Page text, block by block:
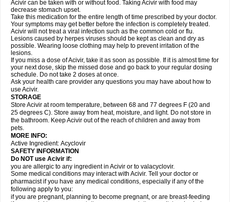
Acivir can be taken with or without food. Taking Acivir with food may
decrease stomach upset.
Take this medication for the entire length of time prescribed by your doctor.
Your symptoms may get better before the infection is completely treated.
Acivir will not treat a viral infection such as the common cold or flu.
Lesions caused by herpes viruses should be kept as clean and dry as
possible. Wearing loose clothing may help to prevent irritation of the
lesions.
If you miss a dose of Acivir, take it as soon as possible. If it is almost time for
your next dose, skip the missed dose and go back to your regular dosing
schedule. Do not take 2 doses at once.
Ask your health care provider any questions you may have about how to
use Acivir.
STORAGE
Store Acivir at room temperature, between 68 and 77 degrees F (20 and
25 degrees C). Store away from heat, moisture, and light. Do not store in
the bathroom. Keep Acivir out of the reach of children and away from
pets.
MORE INFO:
Active Ingredient: Acyclovir
SAFETY INFORMATION
Do NOT use Acivir if:
you are allergic to any ingredient in Acivir or to valacyclovir.
Some medical conditions may interact with Acivir. Tell your doctor or
pharmacist if you have any medical conditions, especially if any of the
following apply to you:
if you are pregnant, planning to become pregnant, or are breast-feeding